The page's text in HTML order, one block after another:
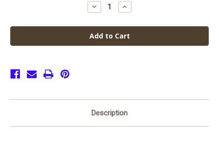
Decrease
Quantity
de
Ferrers
Academy
Unisex
Increase
Quantity
de
Ferrers
Academy
Unisex
Description